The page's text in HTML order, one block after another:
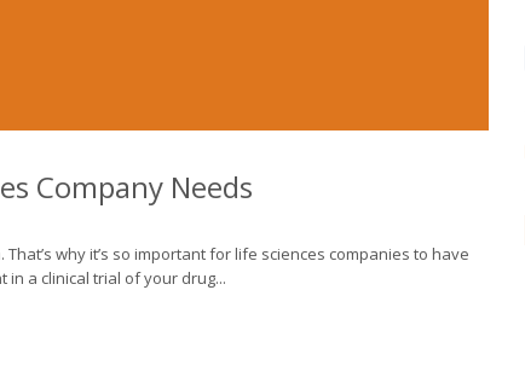
Company Needs
why it’s so important for life sciences companies to have
a clinical trial of your drug...